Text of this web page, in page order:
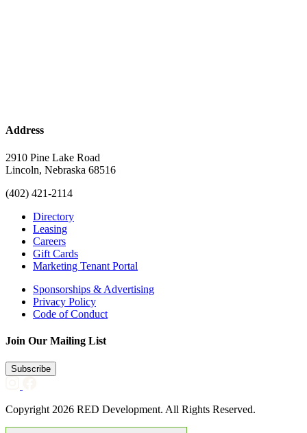
Address
2910 Pine Lake Road
Lincoln, Nebraska 68516
(402) 421-2114
Directory
Leasing
Careers
Gift Cards
Marketing Tenant Portal
Sponsorships & Advertising
Privacy Policy
Code of Conduct
Join Our Mailing List
Subscribe
Copyright 2026 RED Development. All Rights Reserved.